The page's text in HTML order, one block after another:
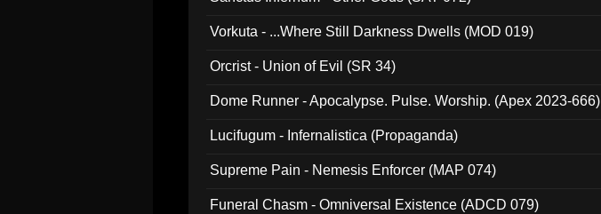
Vorkuta - ...Where Still Darkness Dwells (MOD 019)
Orcrist - Union of Evil (SR 34)
Dome Runner - Apocalypse. Pulse. Worship. (Apex 2023-666)
Lucifugum - Infernalistica (Propaganda)
Supreme Pain - Nemesis Enforcer (MAP 074)
Funeral Chasm - Omniversal Existence (ADCD 079)